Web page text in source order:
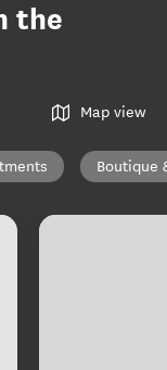
the
Map view
Boutique